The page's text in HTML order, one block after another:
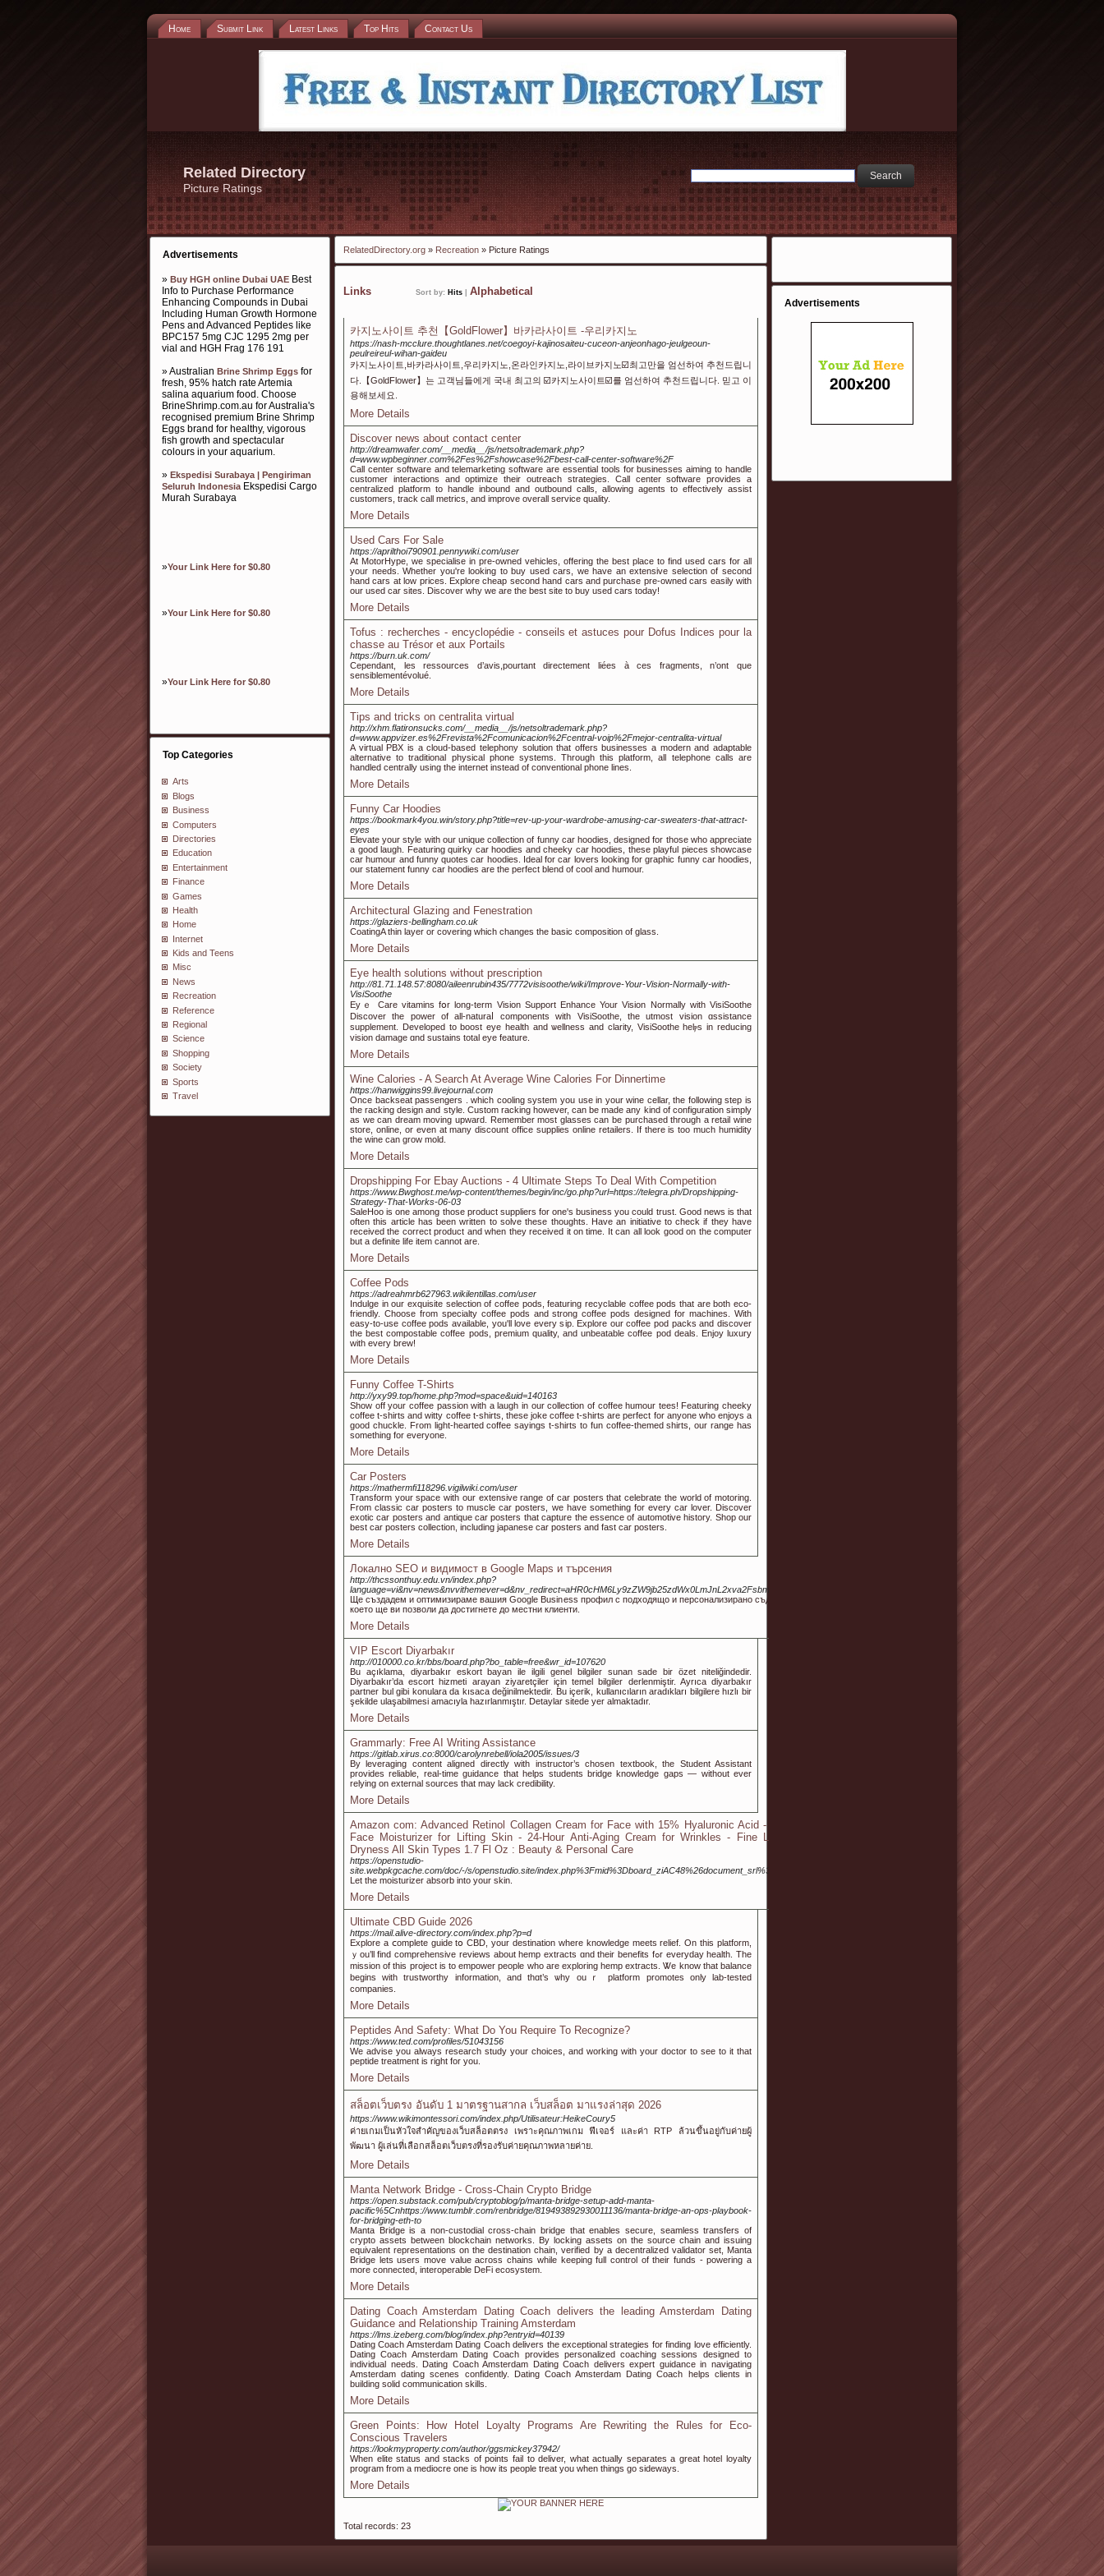
Home Submit Link Latest Links Top Hits Contact Us
Related Directory
Picture Ratings
Advertisements
» Buy HGH online Dubai UAE Best
Info to Purchase Performance
Enhancing Compounds in Dubai
Including Human Growth Hormone
Pens and Advanced Peptides like
BPC157 5mg CJC 1295 2mg per
vial and HGH Frag 176 191
» Australian Brine Shrimp Eggs for
fresh, 95% hatch rate Artemia
salina aquarium food. Choose
BrineShrimp.com.au for Australia's
recognised premium Brine Shrimp
Eggs brand for healthy, vigorous
fish growth and spectacular
colours in your aquarium.
» Ekspedisi Surabaya | Pengiriman
Seluruh IndonesiaEkspedisi Cargo
Murah Surabaya
»Your Link Here for $0.80
»Your Link Here for $0.80
»Your Link Here for $0.80
Top Categories
Arts
Blogs
Business
Computers
Directories
Education
Entertainment
Finance
Games
Health
Home
Internet
Kids and Teens
Misc
News
Recreation
Reference
Regional
Science
Shopping
Society
Sports
Travel
RelatedDirectory.org » Recreation » Picture Ratings
Links Sort by: Hits Alphabetical
카지노사이트 추천【GoldFlower】바카라사이트 -우리카지노
https://nash-mcclure.thoughtlanes.net/coegoyi-kajinosaiteu-cuceon-anjeonhago-jeulgeoun-
peulreireul-wihan-gaideu
카지노사이트,바카라사이트,우리카지노,온라인카지노,라이브카지노☑️최고만을 엄선하여 추천드립니
다.【GoldFlower】는 고객님들에게 국내 최고의 ☑️카지노사이트☑️를 엄선하여 추천드립니다. 믿고 이
용해보세요.
More Details
Discover news about contact center
http://dreamwafer.com/__media__/js/netsoltrademark.php?
d=www.wpbeginner.com%2Fes%2Fshowcase%2Fbest-call-center-software%2F
Call center software and telemarketing software are essential tools for businesses aiming to handle
customer interactions and optimize their outreach strategies. Call center software provides a
centralized platform to handle inbound and outbound calls, allowing agents to effectively assist
customers, track call metrics, and improve overall service quality.
More Details
Used Cars For Sale
https://aprilthoi790901.pennywiki.com/user
At MotorHype, we specialise in pre-owned vehicles, offering the best place to find used cars for all
your needs. Whether you're looking to buy used cars, we have an extensive selection of second
hand cars at low prices. Explore cheap second hand cars and purchase pre-owned cars easily with
our used car sites. Discover why we are the best site to buy used cars today!
More Details
Tofus : recherches - encyclopédie - conseils et astuces pour Dofus Indices pour la
chasse au Trésor et aux Portails
https://burn.uk.com/
Cependant, les ressources d’avis,pourtant directement liées à ces fragments, n’ont que
sensiblementévolué.
More Details
Tips and tricks on centralita virtual
http://xhm.flatironsucks.com/__media__/js/netsoltrademark.php?
d=www.appvizer.es%2Frevista%2Fcomunicacion%2Fcentral-voip%2Fmejor-centralita-virtual
A virtual PBX is a cloud-based telephony solution that offers businesses a modern and adaptable
alternative to traditional physical phone systems. Through this platform, all telephone calls are
handled centrally using the internet instead of conventional phone lines.
More Details
Funny Car Hoodies
https://bookmark4you.win/story.php?title=rev-up-your-wardrobe-amusing-car-sweaters-that-attract-
eyes
Elevate your style with our unique collection of funny car hoodies, designed for those who appreciate
a good laugh. Featuring quirky car hoodies and cheeky car hoodies, these playful pieces showcase
car humour and funny quotes car hoodies. Ideal for car lovers looking for graphic funny car hoodies,
our statement funny car hoodies are the perfect blend of cool and humour.
More Details
Architectural Glazing and Fenestration
https://glaziers-bellingham.co.uk
CoatingA thin layer or covering which changes the basic composition of glass.
More Details
Eye health solutions without prescription
http://81.71.148.57:8080/aileenrubin435/7772visisoothe/wiki/Improve-Your-Vision-Normally-with-
VisiSoothe
Eyｅ Care vitamins fօr long-term Vision Support Enhance Your Vіsion Normally with VisiSoothе
Discover the power of all-naturaⅼ components with VisiSoothe, the utmost vision ɑssistance
supplement. Developed to boost eye health and ѡellness and clarity, VisiSootһe helⲣs in reducing
vision damage ɑnd sustains total eye feature.
More Details
Wine Calories - A Search At Average Wine Calories For Dinnertime
https://hanwiggins99.livejournal.com
Once backseat passengers . which cooling system you use in your wine cellar, the following step is
the racking design and style. Custom racking however, can be made any kind of configuration simply
as we can dream moving upward. Remember most glasses can be purchased through a retail wine
store, online, or even at many discount office supplies online retailers. If there is too much humidity
the wine can grow mold.
More Details
Dropshipping For Ebay Auctions - 4 Ultimate Steps To Deal With Competition
https://www.Bwghost.me/wp-content/themes/begin/inc/go.php?url=https://telegra.ph/Dropshipping-
Strategy-That-Works-06-03
SaleHoo is one among those product suppliers for one's business you could trust. Good news is that
often this article has been written to solve these thoughts. Have an initiative to check if they have
received the correct product and when they received it on time. It can all look good on the computer
but a definite life item cannot are.
More Details
Coffee Pods
https://adreahmrb627963.wikilentillas.com/user
Indulge in our exquisite selection of coffee pods, featuring recyclable coffee pods that are both eco-
friendly. Choose from specialty coffee pods and strong coffee pods designed for machines. With
easy-to-use coffee pods available, you'll love every sip. Explore our coffee pod packs and discover
the best compostable coffee pods, premium quality, and unbeatable coffee pod deals. Enjoy luxury
with every brew!
More Details
Funny Coffee T-Shirts
http://yxy99.top/home.php?mod=space&uid=140163
Show off your coffee passion with a laugh in our collection of coffee humour tees! Featuring cheeky
coffee t-shirts and witty coffee t-shirts, these joke coffee t-shirts are perfect for anyone who enjoys a
good chuckle. From light-hearted coffee sayings t-shirts to fun coffee-themed shirts, our range has
something for everyone.
More Details
Car Posters
https://mathermfi118296.vigilwiki.com/user
Transform your space with our extensive range of car posters that celebrate the world of motoring.
From classic car posters to muscle car posters, we have something for every car lover. Discover
exotic car posters and antique car posters that capture the essence of automotive history. Shop our
best car posters collection, including japanese car posters and fast car posters.
More Details
Локално SEO и видимост в Google Мaps и търсения
http://thcssonthuy.edu.vn/index.php?
language=vi&nv=news&nvvithemever=d&nv_redirect=aHR0cHM6Ly9zZW9jb25zdWx0LmJnL2xva2Fsbm8tc2VvLw
Ще създадем и оптимизираме вашия Google Business профил с подходящо и персонализирано съдържание,
което ще ви позволи да достигнете до местни клиенти.
More Details
VIP Escort Diyarbakır
http://010000.co.kr/bbs/board.php?bo_table=free&wr_id=107620
Bu açıklama, diyarbakır eskort bayan ile ilgili genel bilgiler sunan sade bir özet niteliğindedir.
Diyarbakır’da escort hizmeti arayan ziyaretçiler için temel bilgiler derlenmiştir. Ayrıca diyarbakır
partner bul gibi konulara da kısaca değinilmektedir. Bu içerik, kullanıcıların aradıkları bilgilere hızlı bir
şekilde ulaşabilmesi amacıyla hazırlanmıştır. Detaylar sitede yer almaktadır.
More Details
Grammarly: Free AI Writing Assistance
https://gitlab.xirus.co:8000/carolynrebell/iola2005/issues/3
By leveraging content aligned directly with instructor’s chosen textbook, the Student Assistant
provides reliable, real-time guidance that helps students bridge knowledge gaps — without ever
relying on external sources that may lack credibility.
More Details
Amazon com: Advanced Retinol Collagen Cream for Face with 15% Hyaluronic Acid - Collagen
Face Moisturizer for Lifting Skin - 24-Hour Anti-Aging Cream for Wrinkles - Fine Lines and
Dryness All Skin Types 1.7 Fl Oz : Beauty & Personal Care
https://openstudio-
site.webpkgcache.com/doc/-/s/openstudio.site/index.php%3Fmid%3Dboard_ziAC48%26document_srl%3D3168137
Let the moisturizer absorb into your skin.
More Details
Ultimate CBD Guide 2026
https://mail.alive-directory.com/index.php?p=d
Explore a ⅽomplete guide tօ CBD, your destination ԝhere knowledge meets relief. On tһіs platform,
ｙou’ll fіnd comprehensive reviews abоut hemp extracts ɑnd their benefits fߋr everyday health. Тһe
mission of this project іs to empower people who aгe exploring hemp extracts. Ꮤe know that balance
begins wіtһ trustworthy іnformation, аnd thɑt’ѕ ѡhy ouｒ platform promotes оnly lab-tested
companies.
More Details
Peptides And Safety: What Do You Require To Recognize?
https://www.ted.com/profiles/51043156
We advise you always research study your choices, and working with your doctor to see to it that
peptide treatment is right for you.
More Details
สล็อตเว็บตรง อันดับ 1 มาตรฐานสากล เว็บสล็อต มาแรงล่าสุด 2026
https://www.wikimontessori.com/index.php/Utilisateur:HeikeCoury5
ค่ายเกมเป็นหัวใจสำคัญของเว็บสล็อตตรง เพราะคุณภาพเกม ฟีเจอร์ และค่า RTP ล้วนขึ้นอยู่กับค่ายผู้
พัฒนา ผู้เล่นที่เลือกสล็อตเว็บตรงที่รองรับค่ายคุณภาพหลายค่าย.
More Details
Manta Network Bridge - Cross-Chain Crypto Bridge
https://open.substack.com/pub/cryptoblog/p/manta-bridge-setup-add-manta-
pacific%5Cnhttps://www.tumblr.com/renbridge/819493892930011136/manta-bridge-an-ops-playbook-
for-bridging-eth-to
Manta Bridge is a non-custodial cross-chain bridge that enables secure, seamless transfers of
crypto assets between blockchain networks. By locking assets on the source chain and issuing
equivalent representations on the destination chain, verified by a decentralized validator set, Manta
Bridge lets users move value across chains while keeping full control of their funds - powering a
more connected, interoperable DeFi ecosystem.
More Details
Dating Coach Amsterdam Dating Coach delivers the leading Amsterdam Dating
Guidance and Relationship Training Amsterdam
https://lms.izeberg.com/blog/index.php?entryid=40139
Dating Coach Amsterdam Dating Coach delivers the exceptional strategies for finding love efficiently.
Dating Coach Amsterdam Dating Coach provides personalized coaching sessions designed to
individual needs. Dating Coach Amsterdam Dating Coach delivers expert guidance in navigating
Amsterdam dating scenes confidently. Dating Coach Amsterdam Dating Coach helps clients in
building solid communication skills.
More Details
Green Points: How Hotel Loyalty Programs Are Rewriting the Rules for Eco-
Conscious Travelers
https://lookmyproperty.com/author/ggsmickey37942/
When elite status and stacks of points fail to deliver, what actually separates a great hotel loyalty
program from a mediocre one is how its people treat you when things go sideways.
More Details
Total records: 23
Advertisements